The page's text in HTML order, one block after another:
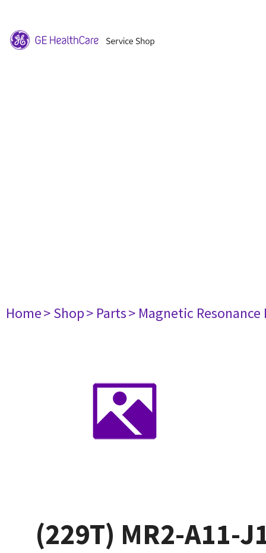
Home> Shop> Parts> Magnetic
(229T) MR2-A11-